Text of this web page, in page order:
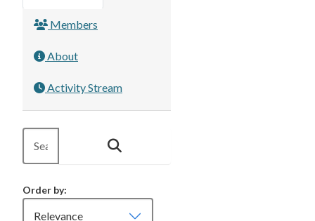
Members
About
Activity Stream
Order by